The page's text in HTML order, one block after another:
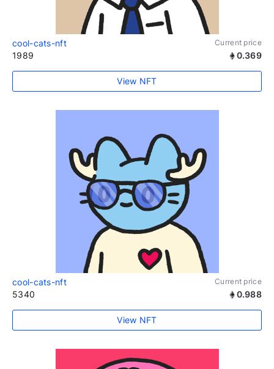
cool-cats-nft Current price
1989 0.369
View NFT
cool-cats-nft Current price
5340 0.988
View NFT